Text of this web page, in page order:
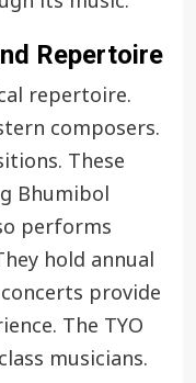
Repertoire
repertoire.
composers.
These
Bhumibol
performs
hold annual
provide
The TYO
musicians.